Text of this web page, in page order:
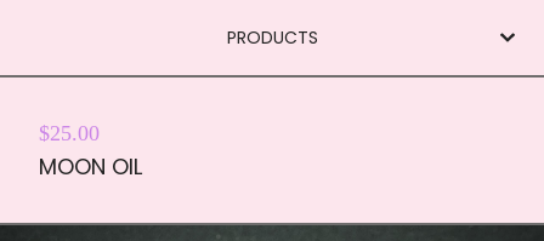
PRODUCTS
$25.00
MOON OIL